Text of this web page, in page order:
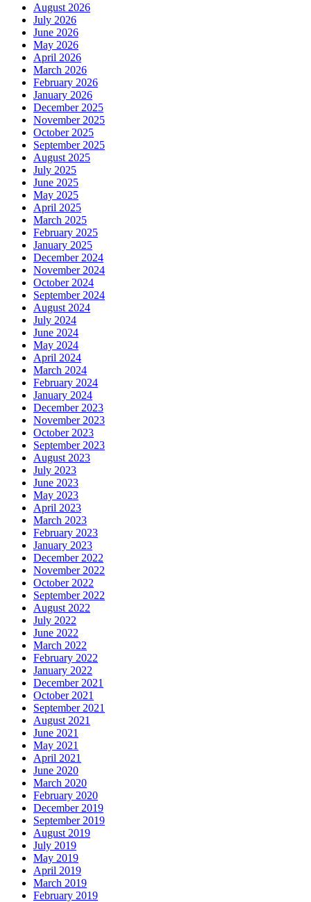
August 2026
July 2026
June 2026
May 2026
April 2026
March 2026
February 2026
January 2026
December 2025
November 2025
October 2025
September 2025
August 2025
July 2025
June 2025
May 2025
April 2025
March 2025
February 2025
January 2025
December 2024
November 2024
October 2024
September 2024
August 2024
July 2024
June 2024
May 2024
April 2024
March 2024
February 2024
January 2024
December 2023
November 2023
October 2023
September 2023
August 2023
July 2023
June 2023
May 2023
April 2023
March 2023
February 2023
January 2023
December 2022
November 2022
October 2022
September 2022
August 2022
July 2022
June 2022
March 2022
February 2022
January 2022
December 2021
October 2021
September 2021
August 2021
June 2021
May 2021
April 2021
June 2020
March 2020
February 2020
December 2019
September 2019
August 2019
July 2019
May 2019
April 2019
March 2019
February 2019